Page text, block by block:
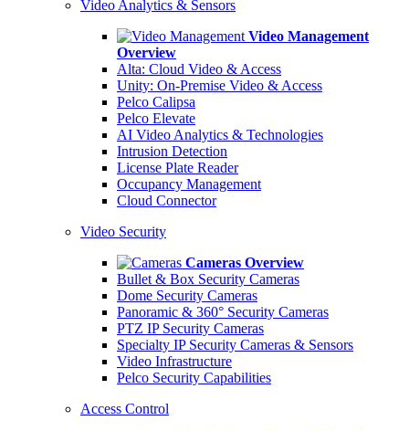
Video Analytics & Sensors
Video Management
Overview
Alta: Cloud Video & Access
Unity: On-Premise Video & Access
Pelco Calipsa
Pelco Elevate
AI Video Analytics & Technologies
Intrusion Detection
License Plate Reader
Occupancy Management
Cloud Connector
Video Security
Cameras Overview
Bullet & Box Security Cameras
Dome Security Cameras
Panoramic & 360° Security Cameras
PTZ IP Security Cameras
Specialty IP Security Cameras & Sensors
Video Infrastructure
Pelco Security Capabilities
Access Control